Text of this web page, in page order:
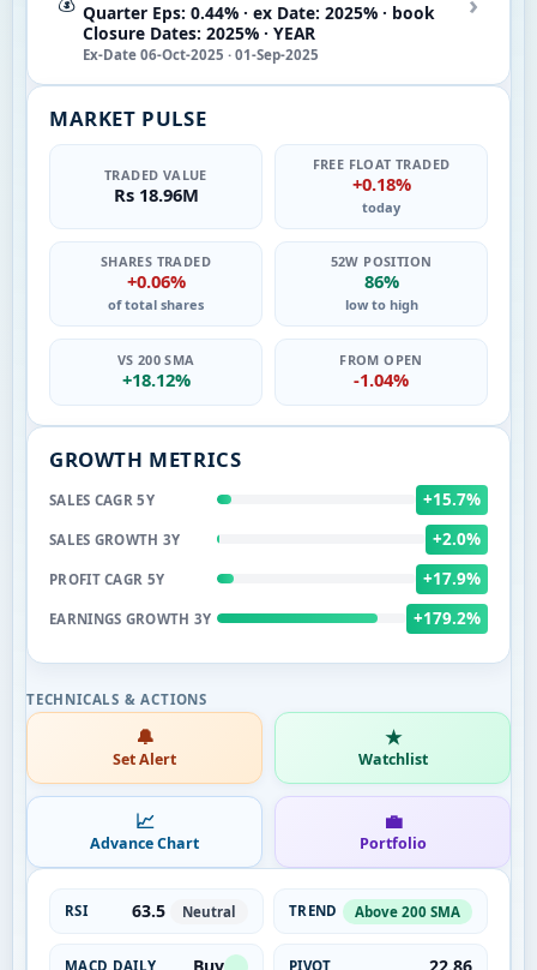
Quarter Eps: 0.44% · ex Date: 2025% · book
Closure Dates: 2025% · YEAR
Ex-Date 06-Oct-2025 · 01-Sep-2025
MARKET PULSE
TRADED VALUE
Rs 18.96M
FREE FLOAT TRADED
+0.18%
today
SHARES TRADED
+0.06%
of total shares
52W POSITION
86%
low to high
VS 200 SMA
+18.12%
FROM OPEN
-1.04%
GROWTH METRICS
SALES CAGR 5Y +15.7%
SALES GROWTH 3Y +2.0%
PROFIT CAGR 5Y +17.9%
EARNINGS GROWTH 3Y +179.2%
🔔
Set Alert
★
Watchlist
📈
Advance Chart
💼
Portfolio
RSI 63.5 Neutral TREND Above 200 SMA
MACD DAILY Buy PIVOT 22.86